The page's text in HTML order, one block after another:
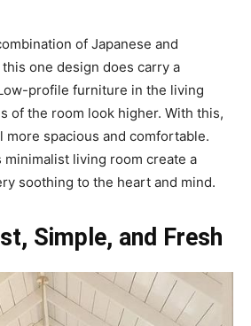
of Japanese and
one design does carry a
profile furniture in the living
of the room look higher. With this,
more spacious and comfortable.
minimalist living room create a
soothing to the heart and mind.
Simple, and Fresh